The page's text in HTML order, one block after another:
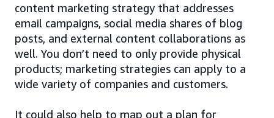
content marketing strategy that addresses
email campaigns, social media shares of blog
posts, and external content collaborations as
well. You don’t need to only provide physical
products; marketing strategies can apply to a
wide variety of companies and customers.
It could also help to map out a plan for